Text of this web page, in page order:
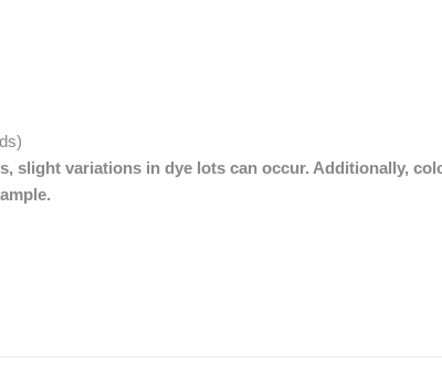
slight variations in dye lots can occur. Additionally,